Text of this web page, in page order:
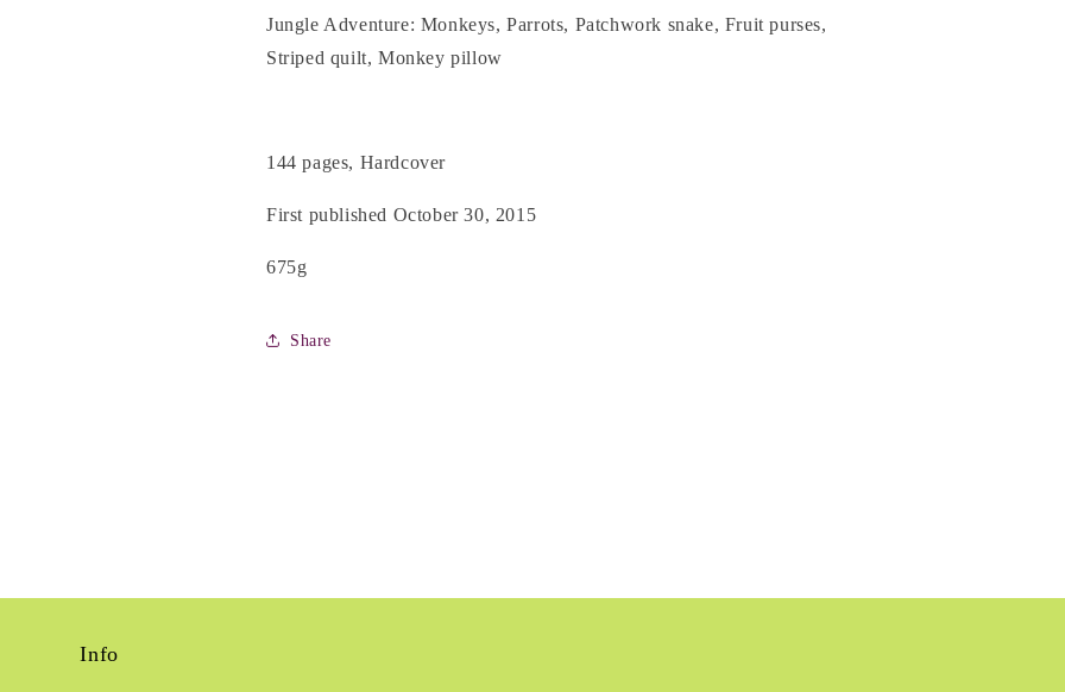
Jungle Adventure: Monkeys, Parrots, Patchwork snake, Fruit purses,
Striped quilt, Monkey pillow
144 pages, Hardcover
First published October 30, 2015
675g
Share
Info